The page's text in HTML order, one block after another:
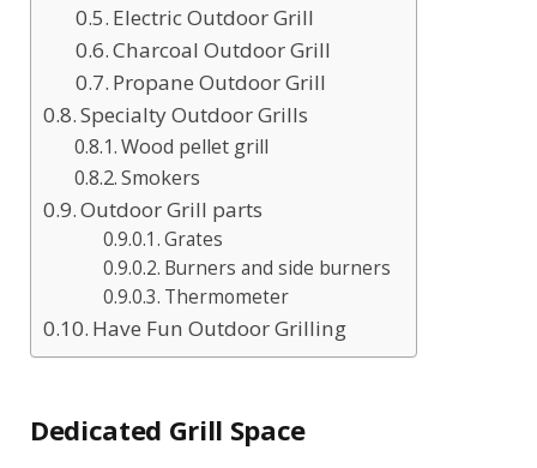
Electric Outdoor Grill
Charcoal Outdoor Grill
Propane Outdoor Grill
Specialty Outdoor Grills
Wood pellet grill
Smokers
Outdoor Grill parts
Grates
Burners and side burners
Thermometer
Have Fun Outdoor Grilling
Dedicated Grill Space